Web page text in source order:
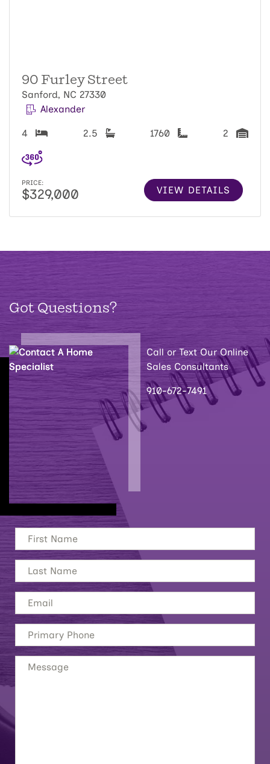
90 Furley Street
Sanford, NC 27330
Alexander
4 2.5 1760 2
PRICE:
$329,000 VIEW DETAILS
Got Questions?
Call or Text Our Online
Sales Consultants
910-672-7491